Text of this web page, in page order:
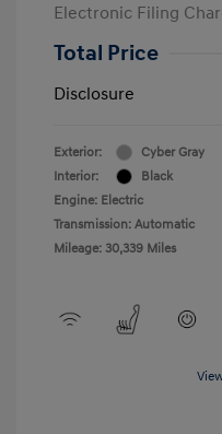
Electronic Filing
Total Price
Disclosure
Exterior:
Cyber Gray
Interior:
Black
Engine: Electric
Transmission: Automatic
Mileage: 30,339 Miles